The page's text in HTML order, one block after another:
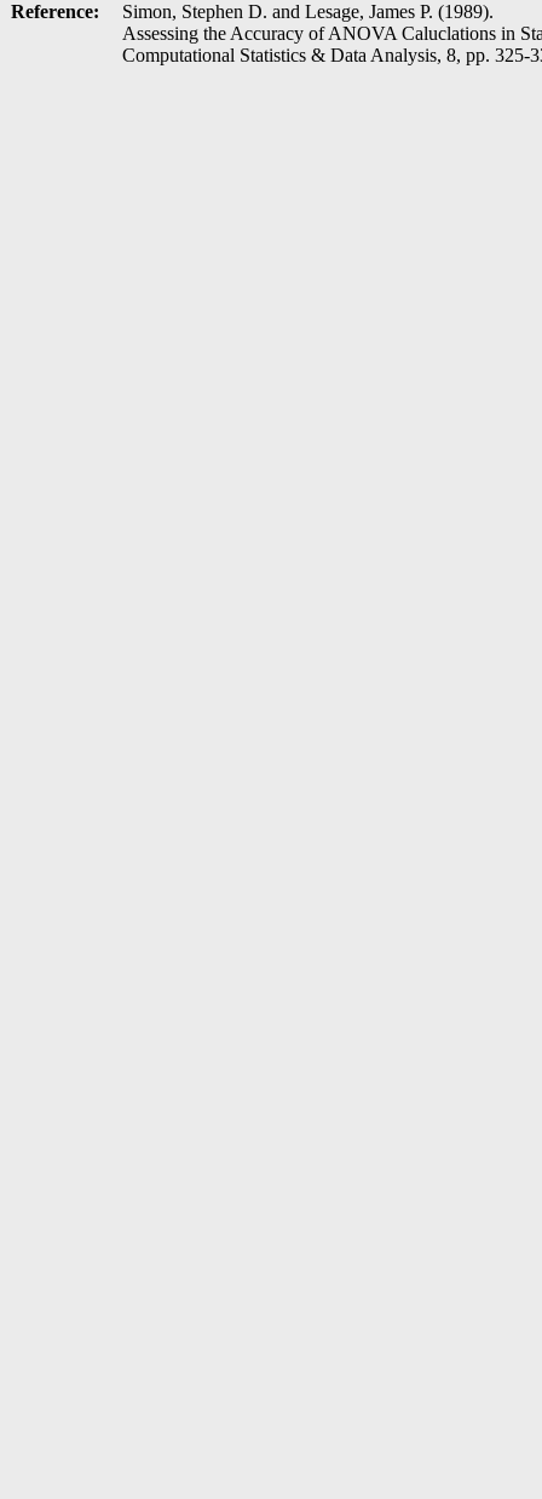
Reference:
Simon, Stephen D. and Lesage, James P. (1989).
Assessing the Accuracy of ANOVA Caluclations in
Computational Statistics & Data Analysis, 8, pp. 325-